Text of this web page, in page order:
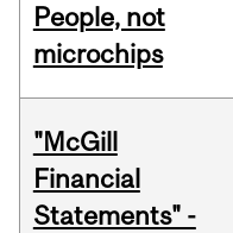
People, not
microchips
"McGill
Financial
Statements" -